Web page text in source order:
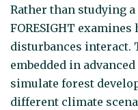
Rather than studying
FORESIGHT
disturbances interact.
embedded in
simulate forest
different climate